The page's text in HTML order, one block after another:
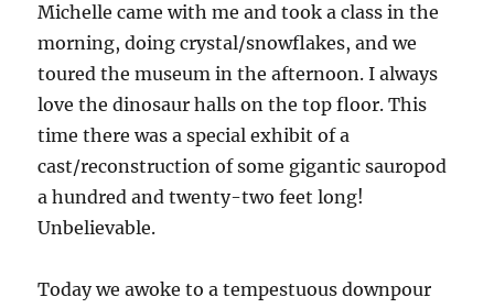
Michelle came with me and took a class in the
morning, doing crystal/snowflakes, and we
toured the museum in the afternoon. I always
love the dinosaur halls on the top floor. This
time there was a special exhibit of a
cast/reconstruction of some gigantic sauropod
a hundred and twenty-two feet long!
Unbelievable.
Today we awoke to a tempestuous downpour